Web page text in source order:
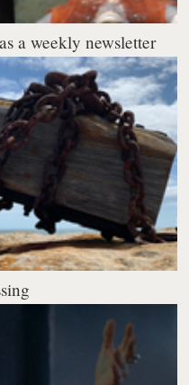
a weekly newsletter